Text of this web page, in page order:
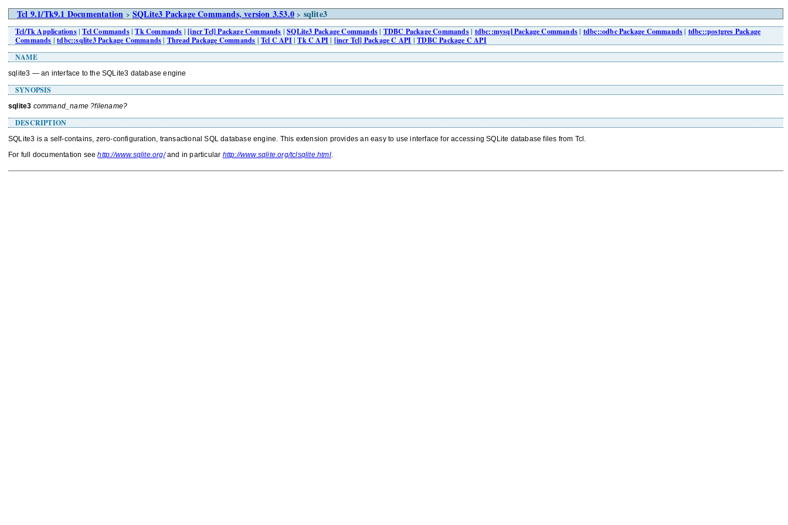
Tcl 9.1/Tk9.1 Documentation > SQLite3 Package Commands, version 3.53.0 > sqlite3
Tcl/Tk Applications|Tcl Commands|Tk Commands |[incr Tcl] Package Commands |SQLite3 Package Commands| TDBC Package Commands| tdbc::mysql Package Commands| tdbc::odbc Package Commands| tdbc::postgres Package
Commands |tdbc::sqlite3 Package Commands| Thread Package Commands |Tcl C API|Tk C API| [incr Tcl] Package C API |TDBC Package C API
NAME
sqlite3 — an interface to the SQLite3 database engine
SYNOPSIS
sqlite3 command_name ?filename?
DESCRIPTION
SQLite3 is a self-contains, zero-configuration, transactional SQL database engine. This extension provides an easy to use interface for accessing SQLite database files from Tcl.
For full documentation seehttp://www.sqlite.org/and in particular http://www.sqlite.org/tclsqlite.html.